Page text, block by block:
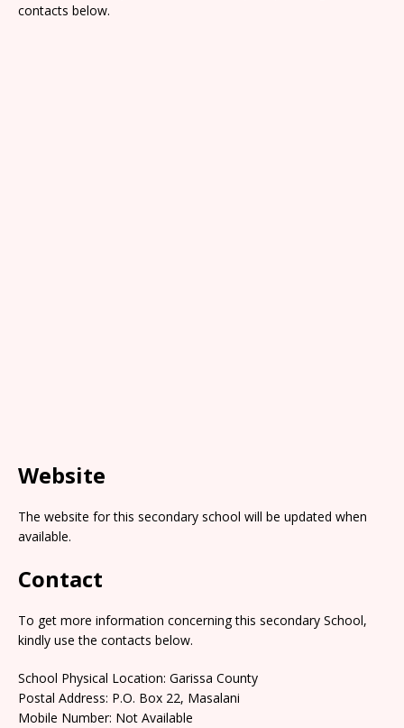
contacts below.
Website
The website for this secondary school will be updated when
available.
Contact
To get more information concerning this secondary School,
kindly use the contacts below.
School Physical Location: Garissa County
Postal Address: P.O. Box 22, Masalani
Mobile Number: Not Available